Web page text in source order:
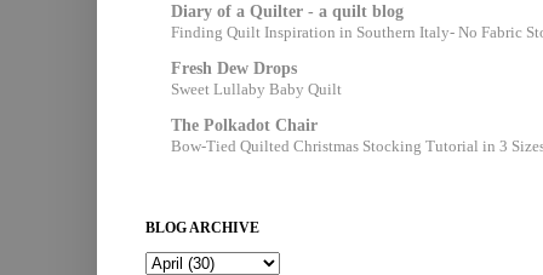
Diary of a Quilter - a quilt blog
Finding Quilt Inspiration in Southern Italy- No Fabric
Fresh Dew Drops
Sweet Lullaby Baby Quilt
The Polkadot Chair
Bow-Tied Quilted Christmas Stocking Tutorial in 3
BLOG ARCHIVE